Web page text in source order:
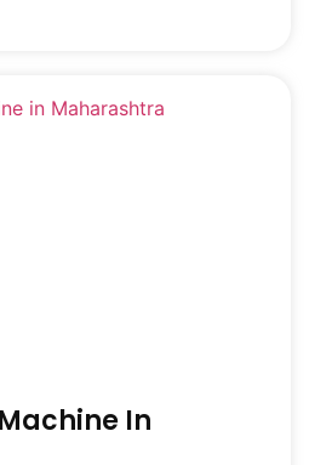
In